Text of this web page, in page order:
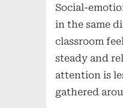
Social-
in the same
classroom
steady and
attention is
gathered